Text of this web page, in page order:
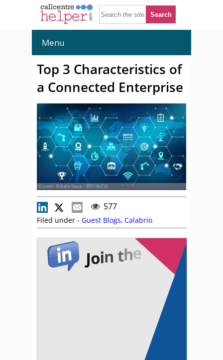
Menu
Top 3 Characteristics of
a Connected Enterprise
© j-mel - Adobe Stock - 305196732
577
Filed under - Guest Blogs, Calabrio